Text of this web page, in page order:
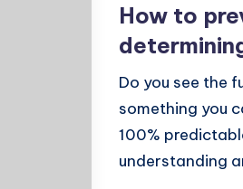
How to
Do you see the
something you
100%
understanding